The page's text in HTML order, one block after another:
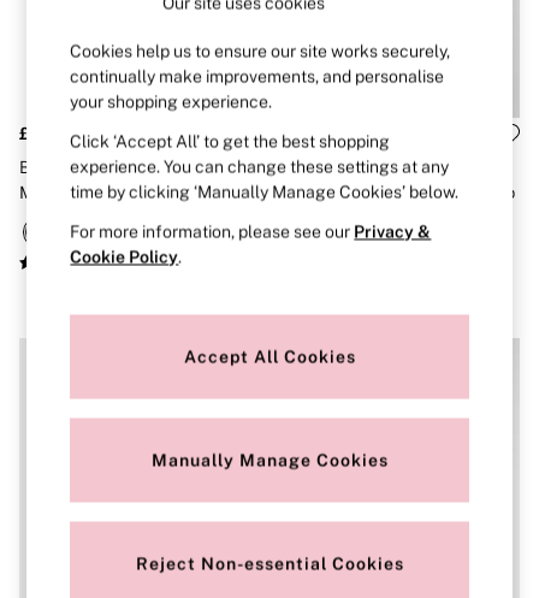
Brazilian
Briefs
Cheeky
G Strings
Hipster
No Show
Seamless
Shapewear
Shorts
Stretch Cotton
Thongs
Shop All Knickers
5 Packs
Shop All Multipacks
Dream Angels
Signature
The Lacie
Very Sexy
NIGHTWEAR
Bestsellers
£40
Black Polka Dot 3 Piece
Makeup Bag
£46
Frankies Bikinis
Yellow Polka Dot Print Push Up
Cookies help us to ensure our site works securely,
continually make improvements, and personalise
your shopping experience.
Click ‘Accept All’ to get the best shopping
experience. You can change these settings at any
time by clicking ‘Manually Manage Cookies’ below.
For more information, please see our Privacy &
Cookie Policy.
Accept All Cookies
Manually Manage Cookies
Reject Non-essential Cookies